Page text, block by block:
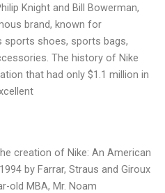
Knight and Bill Bowerman,
brand, known for
shoes, sports bags,
The history of Nike
that had only $1.1 million in
creation of Nike: An American
by Farrar, Straus and Giroux
old MBA, Mr. Noam